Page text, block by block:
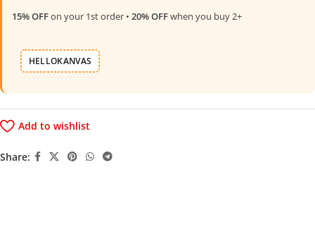
15% OFFon your 1st order • 20% OFFwhen you buy 2+
HELLOKANVAS
Add to wishlist
Share: